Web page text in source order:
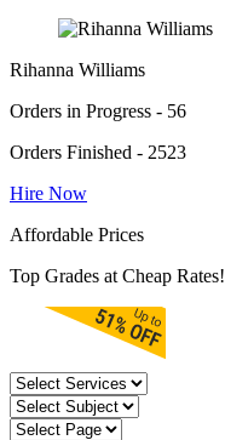
Rihanna Williams
Orders in Progress - 56
Orders Finished - 2523
Hire Now
Affordable Prices
Top Grades at Cheap Rates!